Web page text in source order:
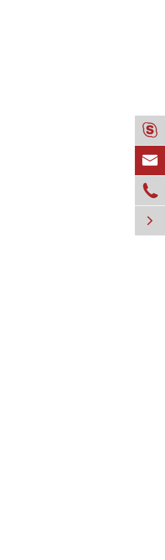



